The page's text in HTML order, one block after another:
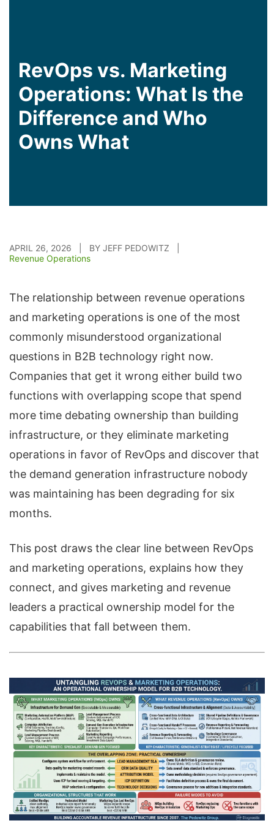
RevOps vs. Marketing
Operations: What Is the
Difference and Who
Owns What
APRIL 26, 2026 | BY JEFF PEDOWITZ |
Revenue Operations
The relationship between revenue operations
and marketing operations is one of the most
commonly misunderstood organizational
questions in B2B technology right now.
Companies that get it wrong either build two
functions with overlapping scope that spend
more time debating ownership than building
infrastructure, or they eliminate marketing
operations in favor of RevOps and discover that
the demand generation infrastructure nobody
was maintaining has been degrading for six
months.
This post draws the clear line between RevOps
and marketing operations, explains how they
connect, and gives marketing and revenue
leaders a practical ownership model for the
capabilities that fall between them.